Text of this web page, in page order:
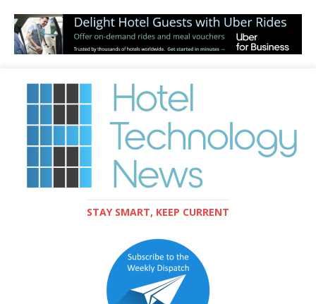
STAY SMART, KEEP CURRENT